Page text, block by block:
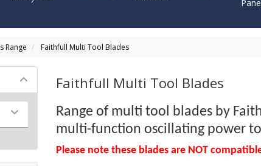
Range Faithfull Multi Tool Blades
Faithfull Multi Tool Blades
Range of multi tool blades by
multi-function oscillating power
Please note these blades are NOT